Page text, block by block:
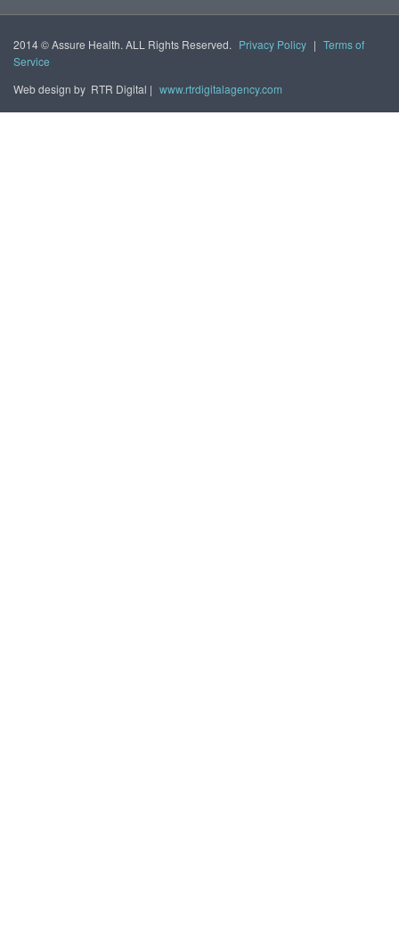
2014 © Assure Health. ALL Rights Reserved. Privacy Policy | Terms of
Service
Web design by RTR Digital | www.rtrdigitalagency.com